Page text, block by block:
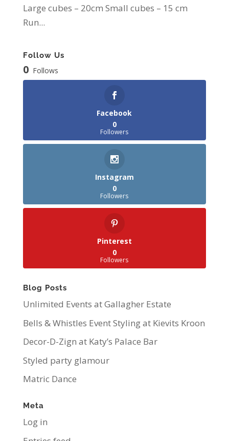
Large cubes – 20cm Small cubes – 15 cm
Run...
Follow Us
0 Follows
Facebook
0
Followers
Instagram
0
Followers
Pinterest
0
Followers
Blog Posts
Unlimited Events at Gallagher Estate
Bells & Whistles Event Styling at Kievits Kroon
Decor-D-Zign at Katy’s Palace Bar
Styled party glamour
Matric Dance
Meta
Log in